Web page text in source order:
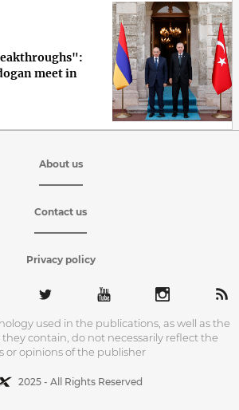
meet in
About us
Contact us
Privacy policy
used in the publications, as well as the
contain, do not necessarily reflect the
or opinions of the publisher
2025 - All Rights Reserved